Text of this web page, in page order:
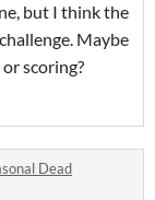
but I think the
Maybe
scoring?
Dead